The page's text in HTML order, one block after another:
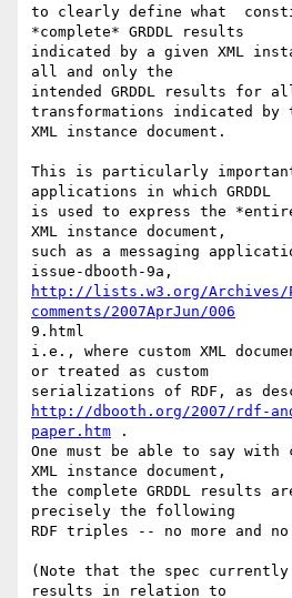
to clearly define what
*complete* GRDDL results
indicated by a given XML
all and only the
intended GRDDL results for all
transformations indicated by
XML instance document.
This is particularly
applications in which GRDDL
is used to express the
XML instance document,
such as a messaging
http://lists.w3.org/Archives/
comments/2007AprJun/006
9.html
i.e., where custom XML
or treated as custom
http://dbooth.org/2007/rdf-
paper.htm .
One must be able to say
XML instance document,
the complete GRDDL results
precisely the following
RDF triples -- no more and
(Note that the spec currently
results in relation to